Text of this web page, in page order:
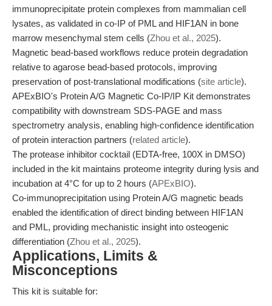
immunoprecipitate protein complexes from mammalian cell
lysates, as validated in co-IP of PML and HIF1AN in bone
marrow mesenchymal stem cells (Zhou et al., 2025).
Magnetic bead-based workflows reduce protein degradation
relative to agarose bead-based protocols, improving
preservation of post-translational modifications (site article).
APExBIO's Protein A/G Magnetic Co-IP/IP Kit demonstrates
compatibility with downstream SDS-PAGE and mass
spectrometry analysis, enabling high-confidence identification
of protein interaction partners (related article).
The protease inhibitor cocktail (EDTA-free, 100X in DMSO)
included in the kit maintains proteome integrity during lysis and
incubation at 4°C for up to 2 hours (APExBIO).
Co-immunoprecipitation using Protein A/G magnetic beads
enabled the identification of direct binding between HIF1AN
and PML, providing mechanistic insight into osteogenic
differentiation (Zhou et al., 2025).
Applications, Limits &
Misconceptions
This kit is suitable for: